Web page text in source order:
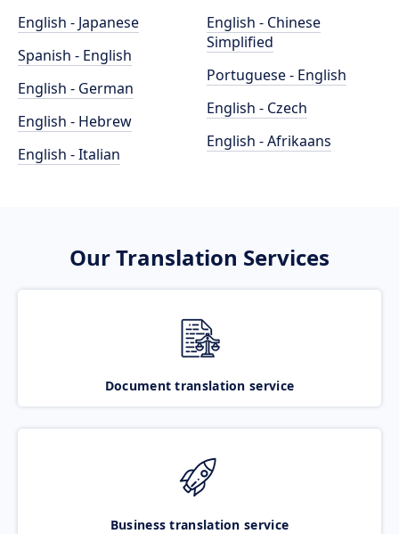
English - Japanese
Spanish - English
English - German
English - Hebrew
English - Italian
English - Chinese
Simplified
Portuguese - English
English - Czech
English - Afrikaans
Our Translation Services
Document translation service
Business translation service